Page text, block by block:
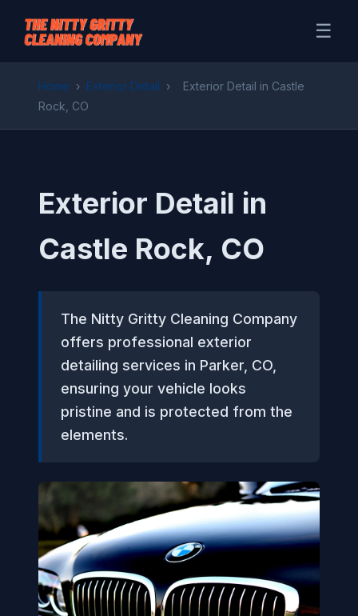
☰
Home › Exterior Detail ›
Exterior Detail in Castle
Rock, CO
Exterior Detail in
Castle Rock, CO
The Nitty Gritty Cleaning Company
offers professional exterior
detailing services in Parker, CO,
ensuring your vehicle looks
pristine and is protected from the
elements.